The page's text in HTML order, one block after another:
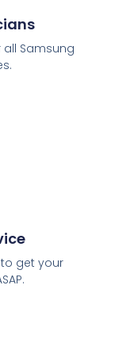
Samsung
get your